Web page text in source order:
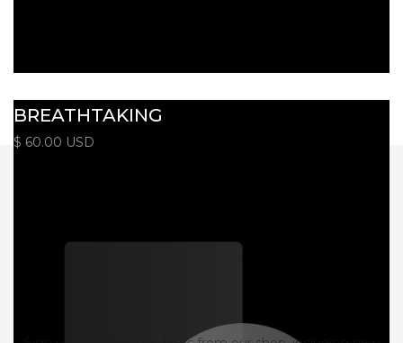
BREATHTAKING
$ 60.00 USD